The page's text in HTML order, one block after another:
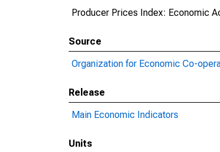
Producer Prices Index: Economic
Source
Organization for Economic Co-
Release
Main Economic Indicators
Units